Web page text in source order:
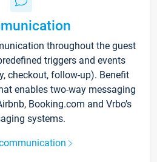
throughout the guest
triggers and events
checkout, follow-up). Benefit
enables two-way messaging
Booking.com and Vrbo’s
systems.